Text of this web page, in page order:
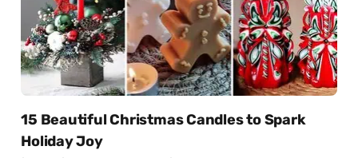
15 Beautiful Christmas Candles to Spark
Holiday Joy